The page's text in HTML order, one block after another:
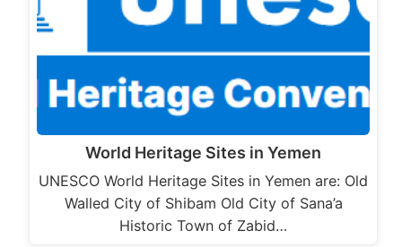
World Heritage Sites in Yemen
UNESCO World Heritage Sites in Yemen are: Old
Walled City of Shibam Old City of Sana’a
Historic Town of Zabid…